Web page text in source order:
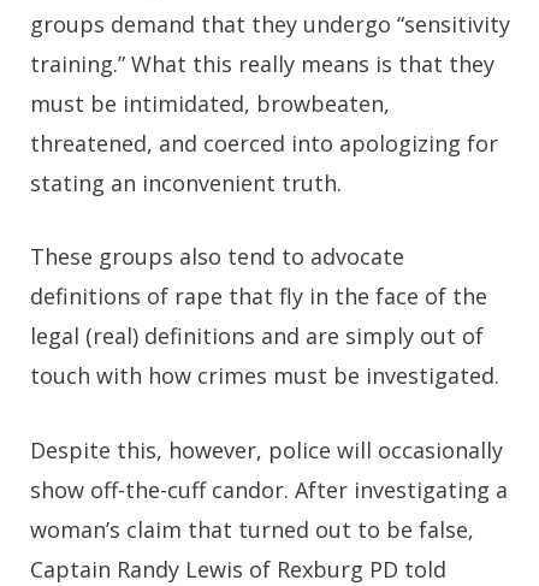
groups demand that they undergo “sensitivity
training.” What this really means is that they
must be intimidated, browbeaten,
threatened, and coerced into apologizing for
stating an inconvenient truth.
These groups also tend to advocate
definitions of rape that fly in the face of the
legal (real) definitions and are simply out of
touch with how crimes must be investigated.
Despite this, however, police will occasionally
show off-the-cuff candor. After investigating a
woman’s claim that turned out to be false,
Captain Randy Lewis of Rexburg PD told